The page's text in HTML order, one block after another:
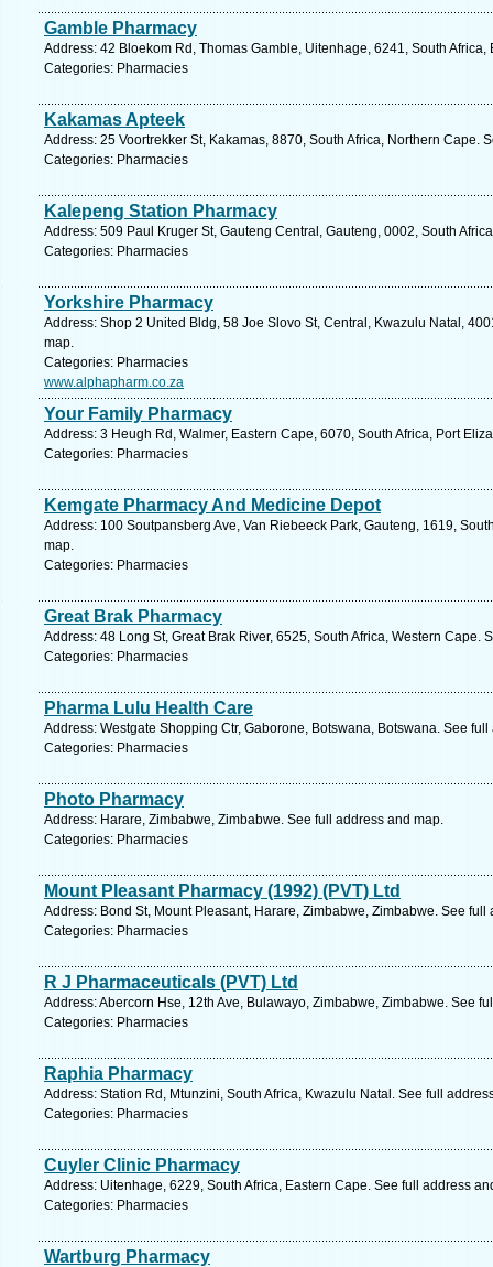
Gamble Pharmacy
Address: 42 Bloekom Rd, Thomas Gamble, Uitenhage, 6241, South
Categories: Pharmacies
Kakamas Apteek
Address: 25 Voortrekker St, Kakamas, 8870, South Africa, Northern Cape.
Categories: Pharmacies
Kalepeng Station Pharmacy
Address: 509 Paul Kruger St, Gauteng Central, Gauteng, 0002, South
Categories: Pharmacies
Yorkshire Pharmacy
Address: Shop 2 United Bldg, 58 Joe Slovo St, Central, Kwazulu Natal,
map.
Categories: Pharmacies
www.alphapharm.co.za
Your Family Pharmacy
Address: 3 Heugh Rd, Walmer, Eastern Cape, 6070, South Africa, Port
Categories: Pharmacies
Kemgate Pharmacy And Medicine Depot
Address: 100 Soutpansberg Ave, Van Riebeeck Park, Gauteng, 1619,
map.
Categories: Pharmacies
Great Brak Pharmacy
Address: 48 Long St, Great Brak River, 6525, South Africa, Western Cape.
Categories: Pharmacies
Pharma Lulu Health Care
Address: Westgate Shopping Ctr, Gaborone, Botswana, Botswana. See
Categories: Pharmacies
Photo Pharmacy
Address: Harare, Zimbabwe, Zimbabwe. See full address and map.
Categories: Pharmacies
Mount Pleasant Pharmacy (1992) (PVT) Ltd
Address: Bond St, Mount Pleasant, Harare, Zimbabwe, Zimbabwe. See full
Categories: Pharmacies
R J Pharmaceuticals (PVT) Ltd
Address: Abercorn Hse, 12th Ave, Bulawayo, Zimbabwe, Zimbabwe. See
Categories: Pharmacies
Raphia Pharmacy
Address: Station Rd, Mtunzini, South Africa, Kwazulu Natal. See full
Categories: Pharmacies
Cuyler Clinic Pharmacy
Address: Uitenhage, 6229, South Africa, Eastern Cape. See full address
Categories: Pharmacies
Wartburg Pharmacy